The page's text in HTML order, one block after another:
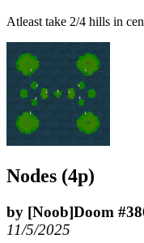
Atleast take 2/4 hills in
Nodes (4p)
by [Noob]Doom
11/5/2025